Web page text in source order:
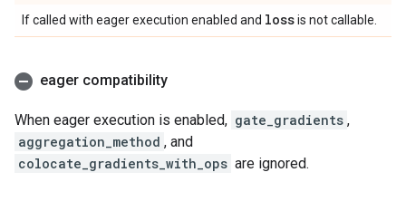
If called with eager execution enabled and lossis not callable.
eager compatibility
When eager execution is enabled, gate_gradients ,
aggregation_method , and
colocate_gradients_with_ops are ignored.